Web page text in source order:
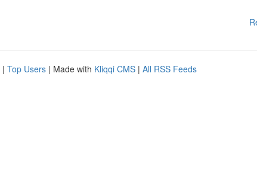
| Top Users | Made with Kliqqi CMS | All RSS Feeds